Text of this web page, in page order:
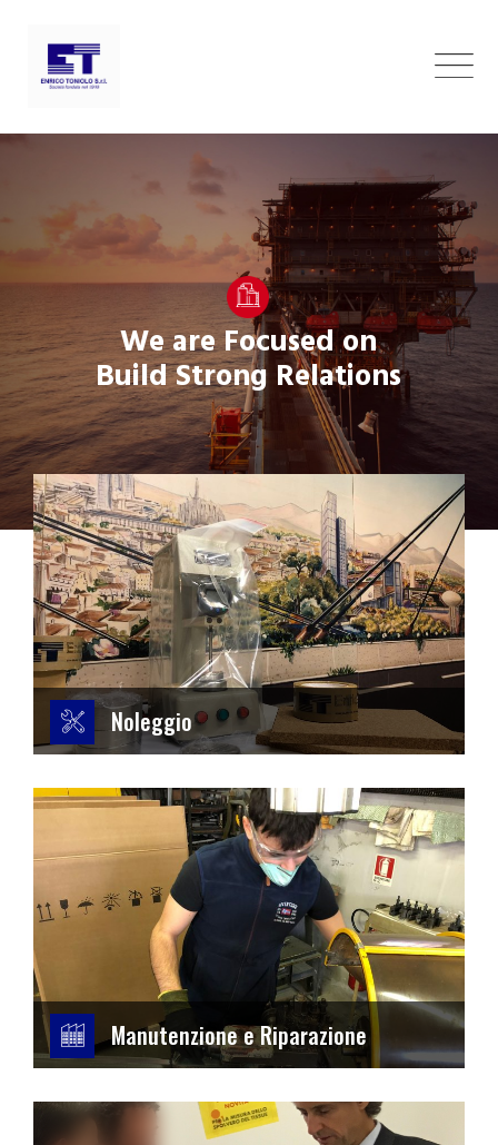
content
We are Focused on
Build Strong Relations
Noleggio
Manutenzione e Riparazione